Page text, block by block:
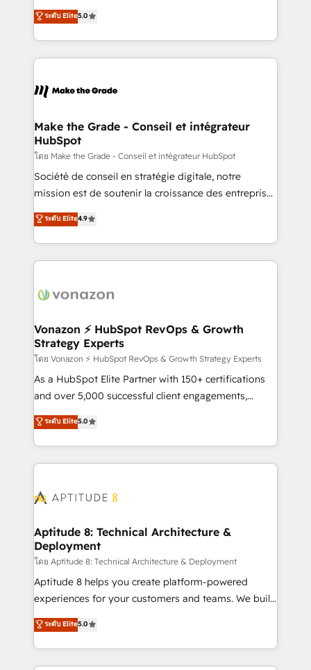
rapidement vos enjeux et intégrons parfaitement
HubSpot dans votre organisation. Pour toute
un échange dédié.
Elite HubSpot Solutions Partner, we specialize in
creating tailored, end-to-end CRM solutions that
accelerate growth, improve operational efficiency,
and ensure faster time to value on HubSpot. What
day one, our team takes the time to deeply
strategies that deliver impactful results. Our mission
is to empower you to unlock HubSpot’s full potential
—faster. Through expert training, unmatched
responsiveness, and ongoing support, we equip
your team to adopt new systems with confidence
customer engagement.
ระดับ Elite5.0
Make the Grade - Conseil et intégrateur
HubSpot
โดย Make the Grade - Conseil et intégrateur HubSpot
Société de conseil en stratégie digitale, notre
mission est de soutenir la croissance des entreprises
B2B à travers l’acquisition de nouveaux clients,
l'intégration CRM et le développement des revenus
auprès de vos comptes existants. En France et à
l'international, nous travaillons avec des ETI
delà d’une simple transformation digitale et des
➤ L’intégration de CRM et de méthodologie RevOps
pour aligner les équipes marketing, commerciales et
support client (data migration, synchronisation API,
audit et maintenance) ➤ La création de sites internet
de conversion qui transforment les visiteurs en
stratégies d'acquisition marketing (SEO, SEA,
inbound, automatisation marketing, ABM, IA,
experts conseil - 150 certifications HubSpot
ระดับ Elite4.9
Vonazon ⚡ HubSpot RevOps & Growth
Strategy Experts
โดย Vonazon ⚡ HubSpot RevOps & Growth Strategy Experts
As a HubSpot Elite Partner with 150+ certifications
and over 5,000 successful client engagements,
Vonazon turns marketing complexity into
measurable, scalable growth. From onboarding to
enterprise-grade campaigns, our in-house team
builds scalable strategies that drive long-term
Seamless CRM, CMS, and automation setup •
Custom APIs and third-party integrations 📈 End-to-
End Revenue Acceleration • Lifecycle marketing and
pipeline growth programs • Sales enablement tools
and CRM optimization • Retention strategies with
customer journey mapping 🏅 Elite-Level HubSpot
implementations • Deep expertise across marketing,
sales, and service hubs • Built-in flexibility for
ระดับ Elite5.0
Aptitude 8: Technical Architecture &
Deployment
โดย Aptitude 8: Technical Architecture & Deployment
Aptitude 8 helps you create platform-powered
experiences for your customers and teams. We build
multi-hub solutions and orchestrate operations
across your entire tech stack. Aptitude 8 is trusted
by top brands such as Lenovo, Bluetooth,
International Sports Sciences Association, SXSW,
ระดับ Elite5.0